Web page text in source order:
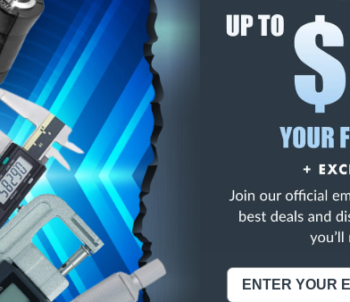
Collet, 23/32"
5C Collets
This Product Can Expose You To Materials And/Or
To Cause Cancer And/Or Reproductive Harm.
info, visitwww.p65warnings.ca.gov